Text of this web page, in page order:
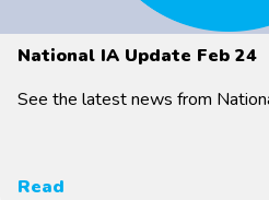
National IA Update Feb 24
See the latest news from
Read